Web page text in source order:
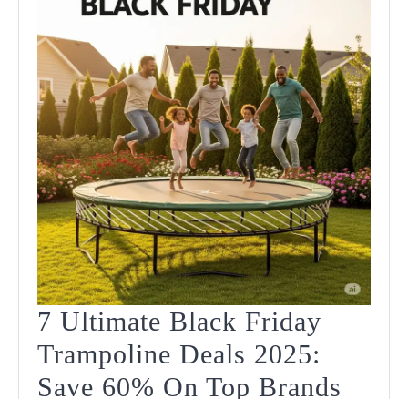
7 Ultimate Black Friday
Trampoline Deals 2025:
Save 60% On Top Brands